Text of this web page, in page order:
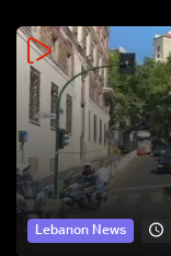
Lebanon News